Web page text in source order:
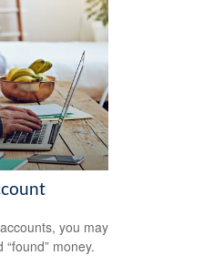
you may
money.